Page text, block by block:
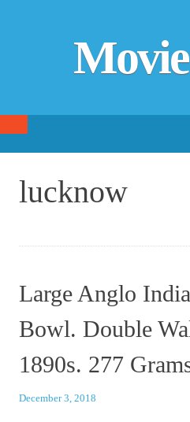
SKIP TO CONTENT
lucknow
Large Anglo
Bowl. Double
1890s. 277
December 3, 2018